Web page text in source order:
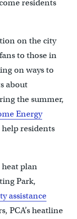
residents
on the city
to those in
on ways to
about
the summer,
Energy
residents
plan
Park,
assistance
PCA’s heatline